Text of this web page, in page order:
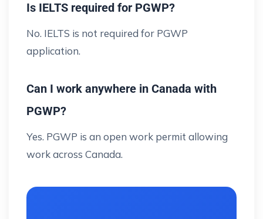
Is IELTS required for PGWP?
No. IELTS is not required for PGWP
application.
Can I work anywhere in Canada with
PGWP?
Yes. PGWP is an open work permit allowing
work across Canada.